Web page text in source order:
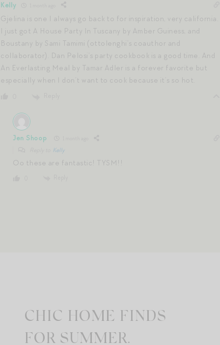
Kelly
Gjelina is one I always go back to for inspiration, very california.
I just got A House Party In Tuscany by Amber Guiness, and
Boustany by Sami Tamimi (ottolenghi’s coauthor and
collaborator). Dan Pelosi’s party cookbook is a good time. And
An Everlasting Meal by Tamar Adler is a forever favorite but
especially when I don’t want to cook because it’s so hot.
Jen Shoop
Kelly
Oo these are fantastic! TYSM!!
CHIC HOME FINDS
FOR SUMMER.